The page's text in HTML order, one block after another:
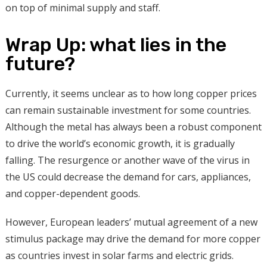
on top of minimal supply and staff.
Wrap Up: what lies in the
future?
Currently, it seems unclear as to how long copper prices
can remain sustainable investment for some countries.
Although the metal has always been a robust component
to drive the world’s economic growth, it is gradually
falling. The resurgence or another wave of the virus in
the US could decrease the demand for cars, appliances,
and copper-dependent goods.
However, European leaders’ mutual agreement of a new
stimulus package may drive the demand for more copper
as countries invest in solar farms and electric grids.